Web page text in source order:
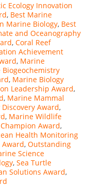
Ecology Innovation
, Best Marine
Marine Biology, Best
and Oceanography
, Coral Reef
Achievement
, Marine
Biogeochemistry
, Marine Biology
Leadership Award,
, Marine Mammal
Award,
, Marine Wildlife
Award,
Health Monitoring
, Outstanding
Science
, Sea Turtle
Solutions Award,